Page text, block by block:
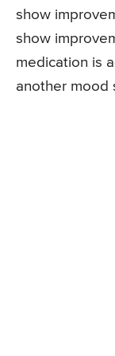
show
show
medication is
another mood